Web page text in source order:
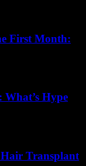
First Month:
Hype
Hair Transplant